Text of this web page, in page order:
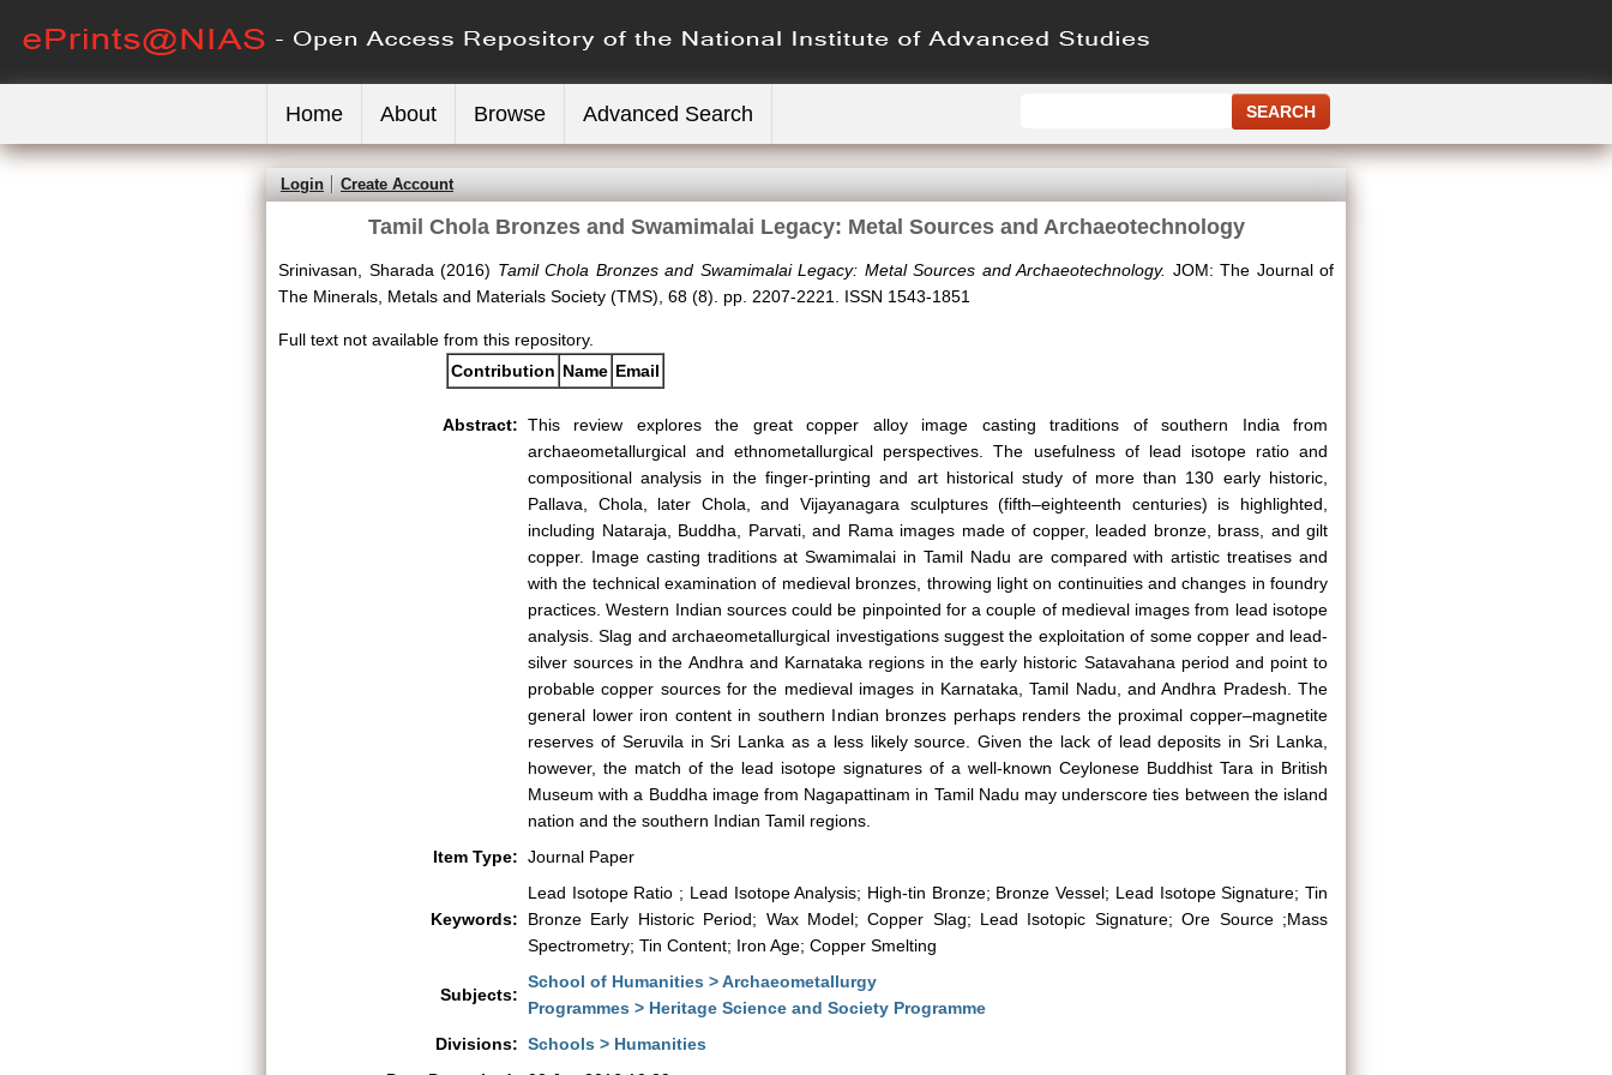
Home About Browse Advanced Search
Login Create Account
Tamil Chola Bronzes and Swamimalai Legacy: Metal Sources and Archaeotechnology
Srinivasan, Sharada (2016) Tamil Chola Bronzes and Swamimalai Legacy: Metal Sources and Archaeotechnology. JOM: The Journal of
The Minerals, Metals and Materials Society (TMS), 68 (8). pp. 2207-2221. ISSN 1543-1851
Full text not available from this repository.
Contribution Name Email
Abstract: This review explores the great copper alloy image casting traditions of southern India from
archaeometallurgical and ethnometallurgical perspectives. The usefulness of lead isotope ratio and
compositional analysis in the finger-printing and art historical study of more than 130 early historic,
Pallava, Chola, later Chola, and Vijayanagara sculptures (fifth–eighteenth centuries) is highlighted,
including Nataraja, Buddha, Parvati, and Rama images made of copper, leaded bronze, brass, and gilt
copper. Image casting traditions at Swamimalai in Tamil Nadu are compared with artistic treatises and
with the technical examination of medieval bronzes, throwing light on continuities and changes in foundry
practices. Western Indian sources could be pinpointed for a couple of medieval images from lead isotope
analysis. Slag and archaeometallurgical investigations suggest the exploitation of some copper and lead-
silver sources in the Andhra and Karnataka regions in the early historic Satavahana period and point to
probable copper sources for the medieval images in Karnataka, Tamil Nadu, and Andhra Pradesh. The
general lower iron content in southern Indian bronzes perhaps renders the proximal copper–magnetite
reserves of Seruvila in Sri Lanka as a less likely source. Given the lack of lead deposits in Sri Lanka,
however, the match of the lead isotope signatures of a well-known Ceylonese Buddhist Tara in British
Museum with a Buddha image from Nagapattinam in Tamil Nadu may underscore ties between the island
nation and the southern Indian Tamil regions.
Item Type: Journal Paper
Keywords:
Lead Isotope Ratio ; Lead Isotope Analysis; High-tin Bronze; Bronze Vessel; Lead Isotope Signature; Tin
Bronze Early Historic Period; Wax Model; Copper Slag; Lead Isotopic Signature; Ore Source ;Mass
Spectrometry; Tin Content; Iron Age; Copper Smelting
Subjects:
School of Humanities > Archaeometallurgy
Programmes > Heritage Science and Society Programme
Divisions: Schools > Humanities